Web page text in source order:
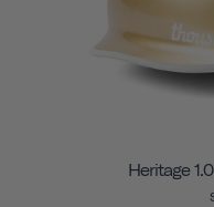
Heritage